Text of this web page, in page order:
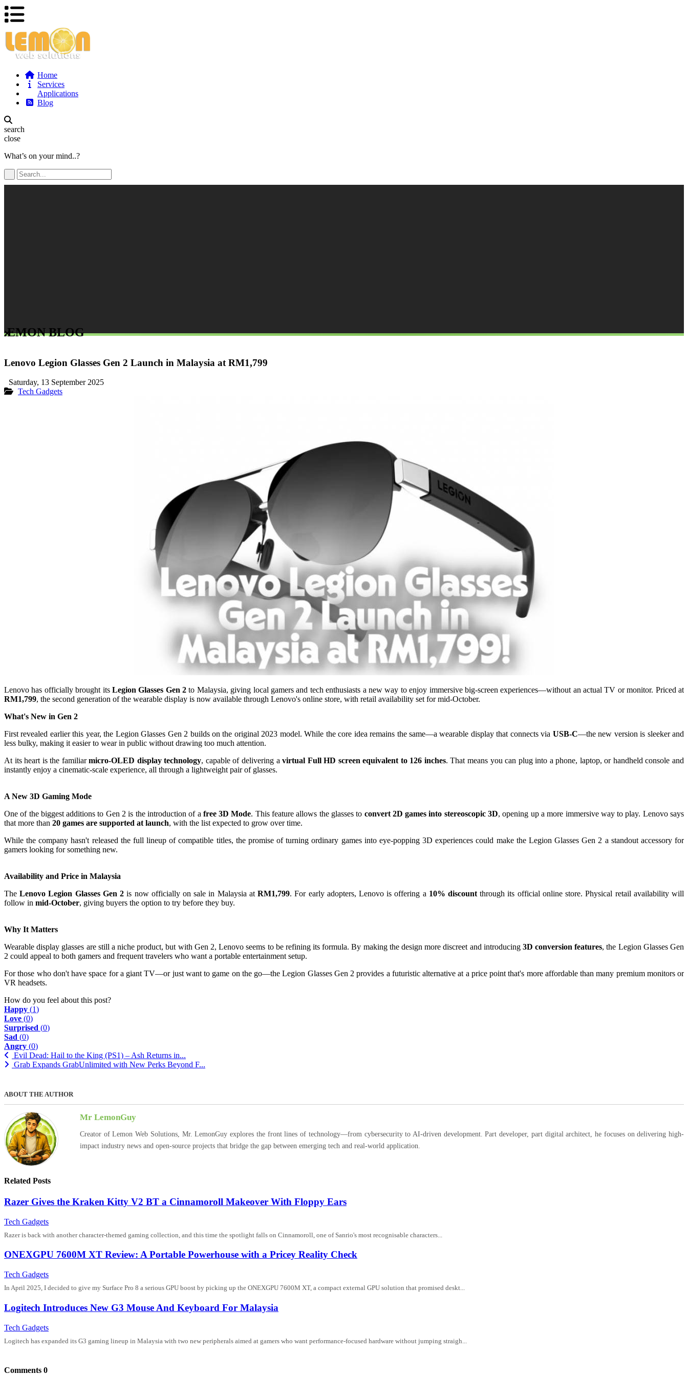
Home
Services
Applications
Blog
search
close
What’s on your mind..?
BLOG
Lenovo Legion Glasses Gen 2 Launch in Malaysia at RM1,799
Saturday, 13 September 2025
Tech Gadgets
Lenovo has officially brought its Legion Glasses Gen 2 to Malaysia, giving local gamers and tech enthusiasts a new way to enjoy immersive big-screen experiences—without an actual TV or monitor. Priced at
RM1,799, the second generation of the wearable display is now available through Lenovo's online store, with retail availability set for mid-October.
What's New in Gen 2
First revealed earlier this year, the Legion Glasses Gen 2 builds on the original 2023 model. While the core idea remains the same—a wearable display that connects via USB-C—the new version is sleeker and
less bulky, making it easier to wear in public without drawing too much attention.
At its heart is the familiarmicro-OLED display technology, capable of delivering avirtual Full HD screen equivalent to 126 inches. That means you can plug into a phone, laptop, or handheld console and
instantly enjoy a cinematic-scale experience, all through a lightweight pair of glasses.
A New 3D Gaming Mode
One of the biggest additions to Gen 2 is the introduction of a free 3D Mode. This feature allows the glasses to convert 2D games into stereoscopic 3D, opening up a more immersive way to play. Lenovo says
that more than 20 games are supported at launch, with the list expected to grow over time.
While the company hasn't released the full lineup of compatible titles, the promise of turning ordinary games into eye-popping 3D experiences could make the Legion Glasses Gen 2 a standout accessory for
gamers looking for something new.
Availability and Price in Malaysia
TheLenovo Legion Glasses Gen 2 is now officially on sale in Malaysia atRM1,799. For early adopters, Lenovo is offering a 10% discountthrough its official online store. Physical retail availability will
follow in mid-October, giving buyers the option to try before they buy.
Why It Matters
Wearable display glasses are still a niche product, but with Gen 2, Lenovo seems to be refining its formula. By making the design more discreet and introducing 3D conversion features, the Legion Glasses Gen
2 could appeal to both gamers and frequent travelers who want a portable entertainment setup.
For those who don't have space for a giant TV—or just want to game on the go—the Legion Glasses Gen 2 provides a futuristic alternative at a price point that's more affordable than many premium monitors or
VR headsets.
How do you feel about this post?
Happy (1)
Love (0)
Surprised (0)
Sad (0)
Angry (0)
Evil Dead: Hail to the King (PS1) – Ash Returns in...
Grab Expands GrabUnlimited with New Perks Beyond F...
ABOUT THE AUTHOR
Mr LemonGuy
Creator of Lemon Web Solutions, Mr. LemonGuy explores the front lines of technology—from cybersecurity to AI-driven development. Part developer, part digital architect, he focuses on delivering high-
impact industry news and open-source projects that bridge the gap between emerging tech and real-world application.
Related Posts
Razer Gives the Kraken Kitty V2 BT a Cinnamoroll Makeover With Floppy Ears
Tech Gadgets
Razer is back with another character-themed gaming collection, and this time the spotlight falls on Cinnamoroll, one of Sanrio's most recognisable characters...
ONEXGPU 7600M XT Review: A Portable Powerhouse with a Pricey Reality Check
Tech Gadgets
In April 2025, I decided to give my Surface Pro 8 a serious GPU boost by picking up the ONEXGPU 7600M XT, a compact external GPU solution that promised deskt...
Logitech Introduces New G3 Mouse And Keyboard For Malaysia
Tech Gadgets
Logitech has expanded its G3 gaming lineup in Malaysia with two new peripherals aimed at gamers who want performance-focused hardware without jumping straigh...
Comments 0